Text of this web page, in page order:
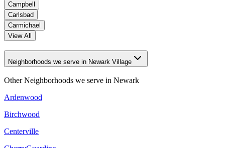
Campbell
Carlsbad
Carmichael
View All
Neighborhoods we serve in Newark Village
Other Neighborhoods we serve in Newark
Ardenwood
Birchwood
Centerville